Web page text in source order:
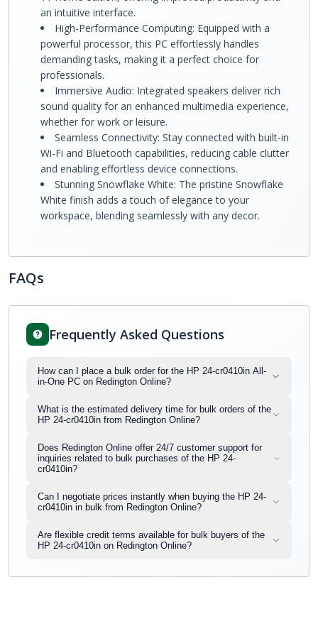
an intuitive interface.
High-Performance Computing: Equipped with a
powerful processor, this PC effortlessly handles
demanding tasks, making it a perfect choice for
professionals.
Immersive Audio: Integrated speakers deliver rich
sound quality for an enhanced multimedia experience,
whether for work or leisure.
Seamless Connectivity: Stay connected with built-in
Wi-Fi and Bluetooth capabilities, reducing cable clutter
and enabling effortless device connections.
Stunning Snowflake White: The pristine Snowflake
White finish adds a touch of elegance to your
workspace, blending seamlessly with any decor.
FAQs
Frequently Asked Questions
How can I place a bulk order for the HP 24-cr0410in All-
in-One PC on Redington Online?
What is the estimated delivery time for bulk orders of the
HP 24-cr0410in from Redington Online?
Does Redington Online offer 24/7 customer support for
inquiries related to bulk purchases of the HP 24-
cr0410in?
Can I negotiate prices instantly when buying the HP 24-
cr0410in in bulk from Redington Online?
Are flexible credit terms available for bulk buyers of the
HP 24-cr0410in on Redington Online?